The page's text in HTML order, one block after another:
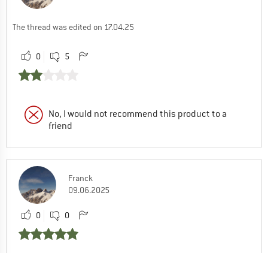
The thread was edited on 17.04.25
0 5
No, I would not recommend this product to a
friend
Franck
09.06.2025
0 0